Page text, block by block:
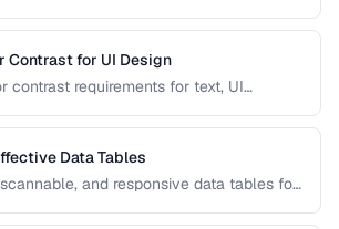
Contrast for UI Design
contrast requirements for text, UI
Data Tables
and responsive data tables for